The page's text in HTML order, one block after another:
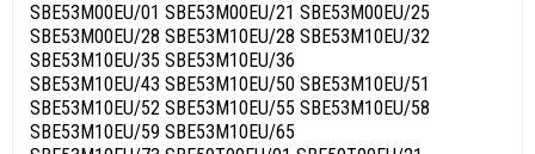
SBE53M00EU/01 SBE53M00EU/21 SBE53M00EU/25
SBE53M00EU/28 SBE53M10EU/28 SBE53M10EU/32
SBE53M10EU/35 SBE53M10EU/36
SBE53M10EU/43 SBE53M10EU/50 SBE53M10EU/51
SBE53M10EU/52 SBE53M10EU/55 SBE53M10EU/58
SBE53M10EU/59 SBE53M10EU/65